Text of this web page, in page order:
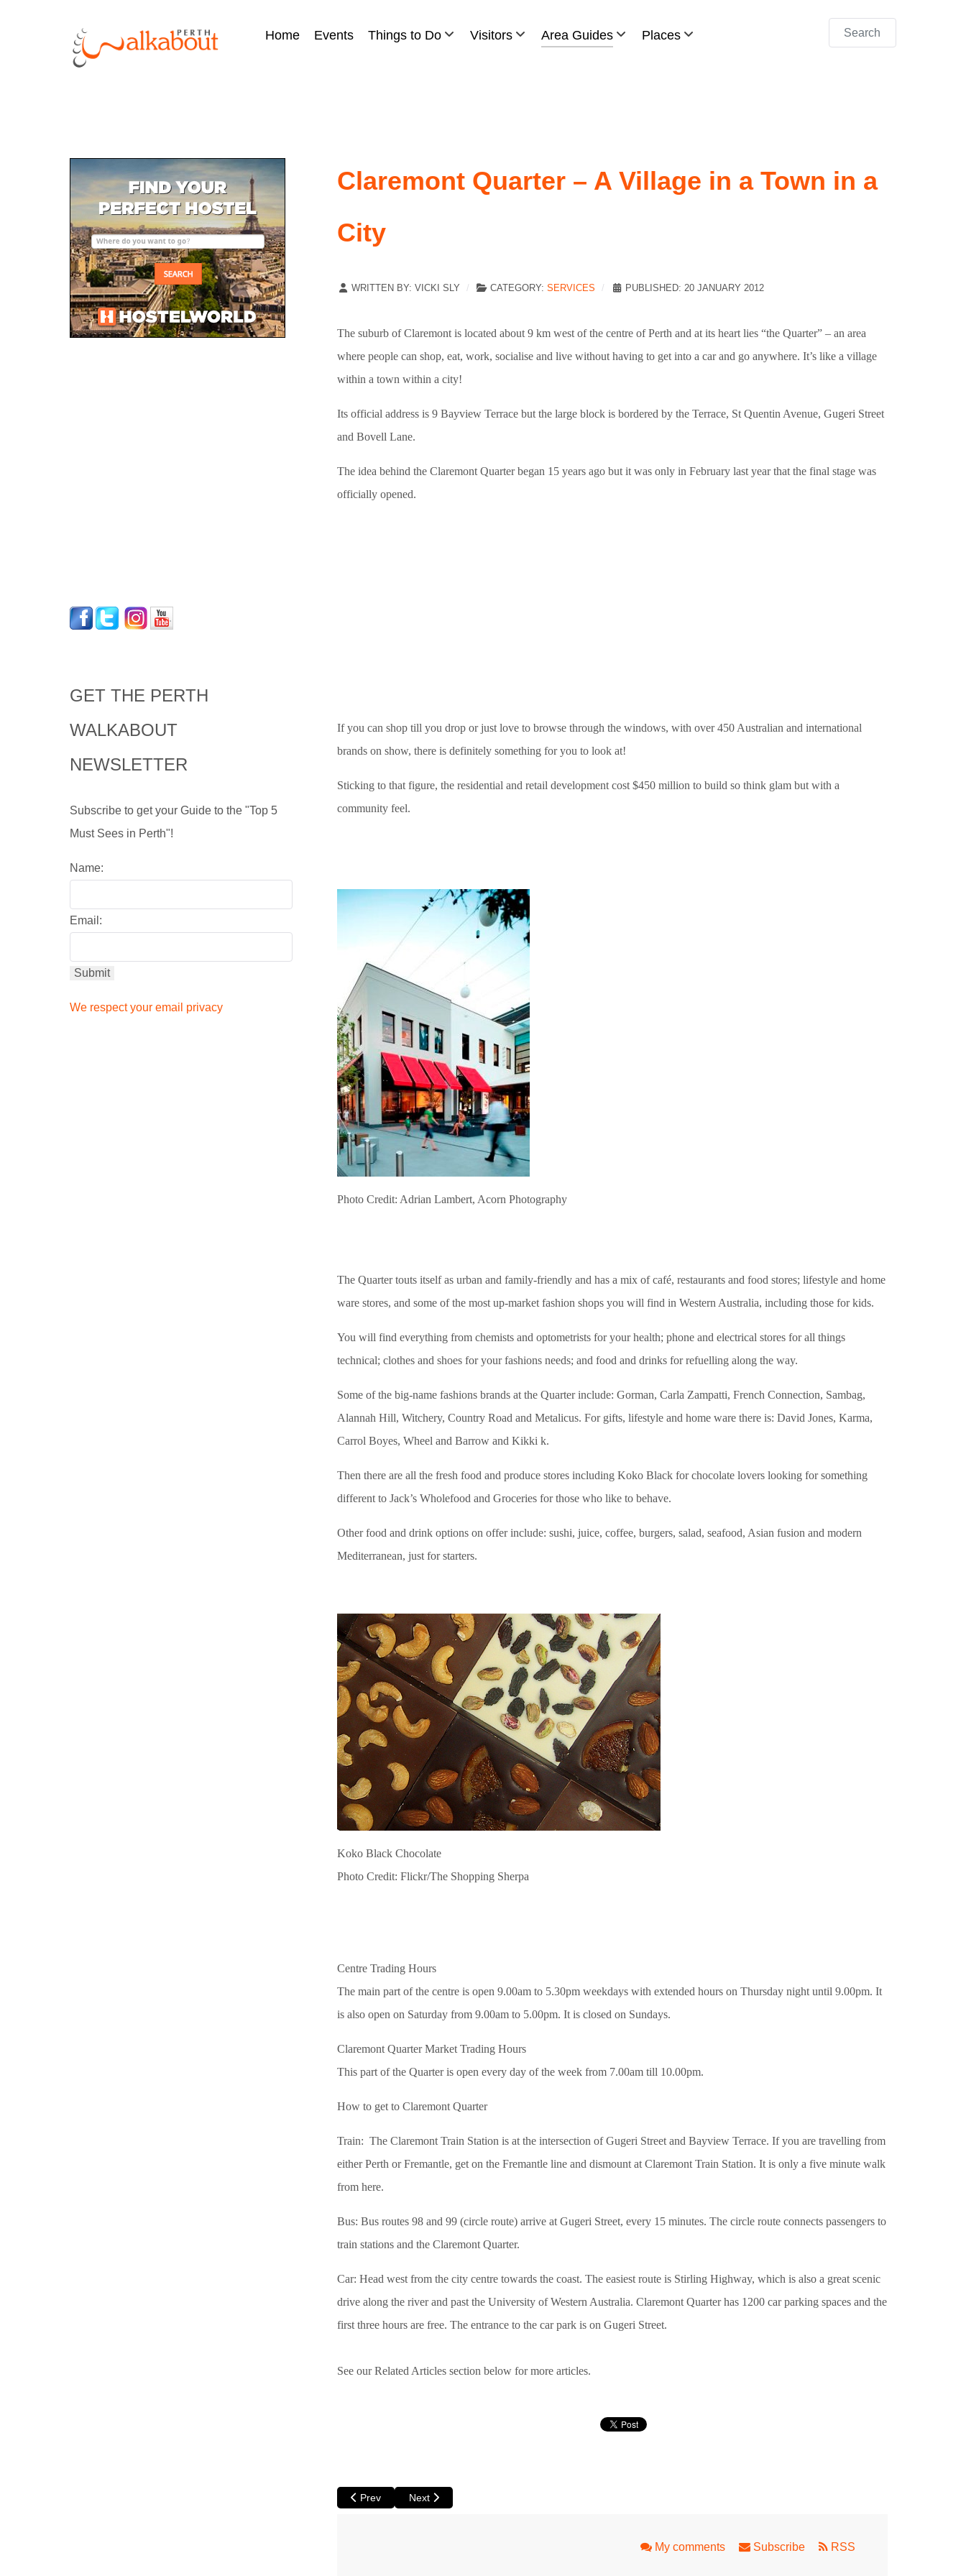
Home Events Things to Do Visitors Area Guides Places Search
GET THE PERTH
WALKABOUT
NEWSLETTER
Subscribe to get your Guide to the "Top 5
Must Sees in Perth"!
Name:
Email:
We respect your email privacy
Claremont Quarter – A Village in a Town in a
City
WRITTEN BY: VICKI SLY CATEGORY: SERVICES PUBLISHED: 20 JANUARY 2012
The suburb of Claremont is located about 9 km west of the centre of Perth and at its heart lies “the Quarter” – an area
where people can shop, eat, work, socialise and live without having to get into a car and go anywhere. It’s like a village
within a town within a city!
Its official address is 9 Bayview Terrace but the large block is bordered by the Terrace, St Quentin Avenue, Gugeri Street
and Bovell Lane.
The idea behind the Claremont Quarter began 15 years ago but it was only in February last year that the final stage was
officially opened.
If you can shop till you drop or just love to browse through the windows, with over 450 Australian and international
brands on show, there is definitely something for you to look at!
Sticking to that figure, the residential and retail development cost $450 million to build so think glam but with a
community feel.
Photo Credit: Adrian Lambert, Acorn Photography
The Quarter touts itself as urban and family-friendly and has a mix of café, restaurants and food stores; lifestyle and home
ware stores, and some of the most up-market fashion shops you will find in Western Australia, including those for kids.
You will find everything from chemists and optometrists for your health; phone and electrical stores for all things
technical; clothes and shoes for your fashions needs; and food and drinks for refuelling along the way.
Some of the big-name fashions brands at the Quarter include: Gorman, Carla Zampatti, French Connection, Sambag,
Alannah Hill, Witchery, Country Road and Metalicus. For gifts, lifestyle and home ware there is: David Jones, Karma,
Carrol Boyes, Wheel and Barrow and Kikki k.
Then there are all the fresh food and produce stores including Koko Black for chocolate lovers looking for something
different to Jack’s Wholefood and Groceries for those who like to behave.
Other food and drink options on offer include: sushi, juice, coffee, burgers, salad, seafood, Asian fusion and modern
Mediterranean, just for starters.
Koko Black Chocolate
Photo Credit: Flickr/The Shopping Sherpa
Centre Trading Hours
The main part of the centre is open 9.00am to 5.30pm weekdays with extended hours on Thursday night until 9.00pm. It
is also open on Saturday from 9.00am to 5.00pm. It is closed on Sundays.
Claremont Quarter Market Trading Hours
This part of the Quarter is open every day of the week from 7.00am till 10.00pm.
How to get to Claremont Quarter
Train: The Claremont Train Station is at the intersection of Gugeri Street and Bayview Terrace. If you are travelling from
either Perth or Fremantle, get on the Fremantle line and dismount at Claremont Train Station. It is only a five minute walk
from here.
Bus: Bus routes 98 and 99 (circle route) arrive at Gugeri Street, every 15 minutes. The circle route connects passengers to
train stations and the Claremont Quarter.
Car: Head west from the city centre towards the coast. The easiest route is Stirling Highway, which is also a great scenic
drive along the river and past the University of Western Australia. Claremont Quarter has 1200 car parking spaces and the
first three hours are free. The entrance to the car park is on Gugeri Street.
See our Related Articles section below for more articles.
Previous article: Short Courses in Perth to Feed Your Mind
Prev Next article: An Urban Adventure: Supermarket Shopping in Perth
Next
My comments Subscribe RSS